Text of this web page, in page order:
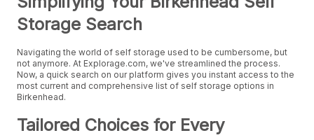
Storage Search
Navigating the world of self storage used to be cumbersome, but
not anymore. At Explorage.com, we've streamlined the process.
Now, a quick search on our platform gives you instant access to the
most current and comprehensive list of self storage options in
Birkenhead.
Tailored Choices for Every